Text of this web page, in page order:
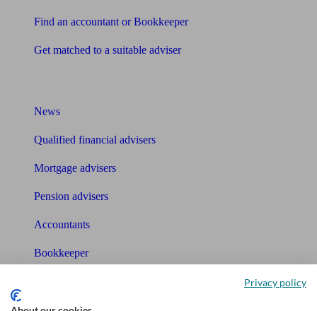
Find an accountant or Bookkeeper
Get matched to a suitable adviser
News
Qualified financial advisers
Mortgage advisers
Pension advisers
Accountants
Bookkeeper
Tools Privacy policy